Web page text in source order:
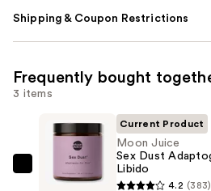
Shipping & Coupon Restrictions
Frequently bought
3 items
Moon
Current Product
Moon Juice
Sex Dust
Libido
4.2 (383)